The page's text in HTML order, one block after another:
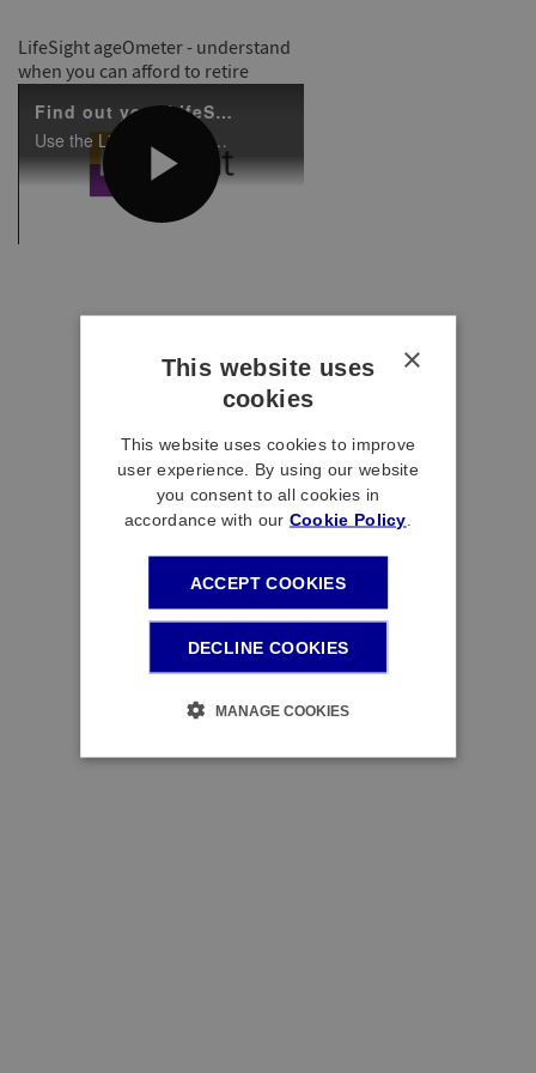
LifeSight ageOmeter - understand
when you can afford to retire
×
This website uses
cookies
This website uses cookies to improve
user experience. By using our website
you consent to all cookies in
accordance with our Cookie Policy
ACCEPT COOKIES
DECLINE COOKIES
MANAGE COOKIES